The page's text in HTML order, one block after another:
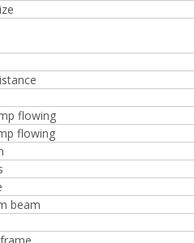
flowing
flowing
beam